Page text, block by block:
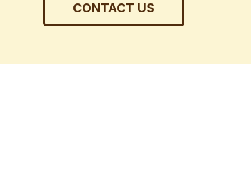
CONTACT US